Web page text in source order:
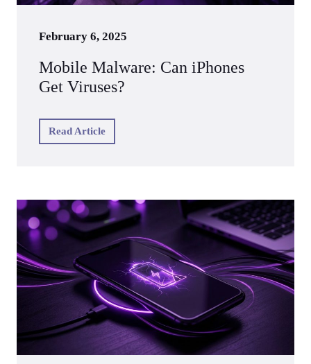
February 6, 2025
Mobile Malware: Can iPhones
Get Viruses?
Read Article